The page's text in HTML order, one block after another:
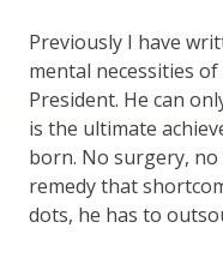
Previously I have
mental necessities
President. He can
is the ultimate
born. No surgery,
remedy that
dots, he has to